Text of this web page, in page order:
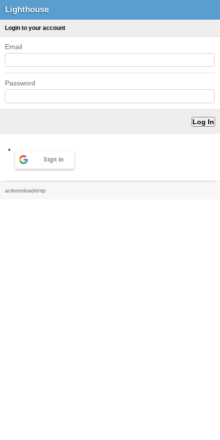
Lighthouse
Login to your account
Email
Password
Sign in
activereload/entp